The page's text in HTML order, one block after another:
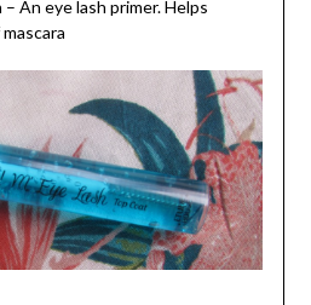
An eye lash primer. Helps